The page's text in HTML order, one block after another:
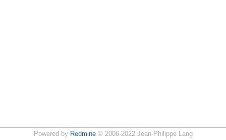
Powered by Redmine© 2006-2022 Jean-Philippe Lang